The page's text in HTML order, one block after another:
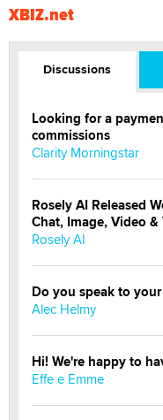
XBIZ.net
Discussions
Looking for a
commissions
Clarity Morningstar
Rosely AI Released
Chat, Image, Video
Rosely AI
Do you speak to
Alec Helmy
Hi! We're happy to
Effe e Emme